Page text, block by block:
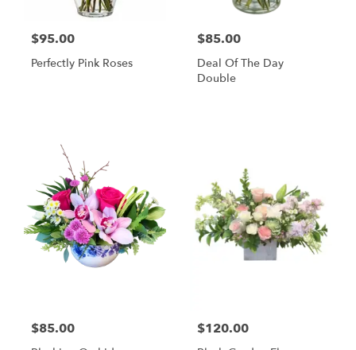
$95.00
Perfectly Pink Roses
$85.00
Deal Of The Day
Double
$85.00 $120.00